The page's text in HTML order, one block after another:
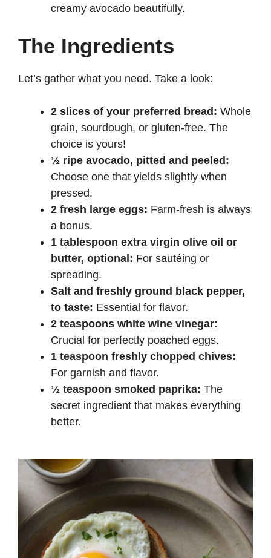
creamy avocado beautifully.
The Ingredients
Let’s gather what you need. Take a look:
2 slices of your preferred bread: Whole
grain, sourdough, or gluten-free. The
choice is yours!
½ ripe avocado, pitted and peeled:
Choose one that yields slightly when
pressed.
2 fresh large eggs: Farm-fresh is always
a bonus.
1 tablespoon extra virgin olive oil or
butter, optional: For sautéing or
spreading.
Salt and freshly ground black pepper,
to taste: Essential for flavor.
2 teaspoons white wine vinegar:
Crucial for perfectly poached eggs.
1 teaspoon freshly chopped chives:
For garnish and flavor.
½ teaspoon smoked paprika: The
secret ingredient that makes everything
better.